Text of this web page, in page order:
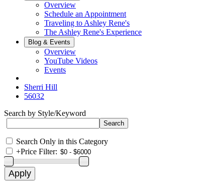
Overview
Schedule an Appointment
Traveling to Ashley Rene's
The Ashley Rene's Experience
Blog & Events
Overview
YouTube Videos
Events
Sherri Hill
56032
Search by Style/Keyword
Search Only in this Category
+Price Filter: